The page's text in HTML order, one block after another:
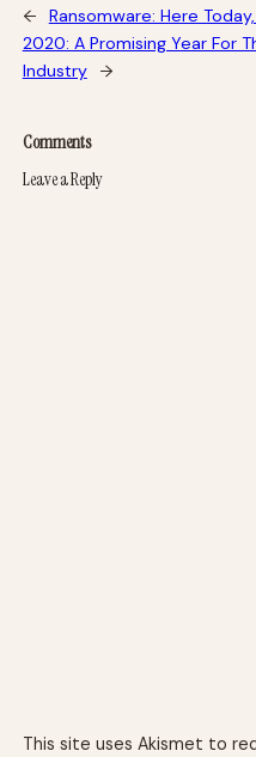
←
Ransomware: Here
2020: A Promising Year For
Industry
→
Comments
Leave a Reply
This site uses Akismet to